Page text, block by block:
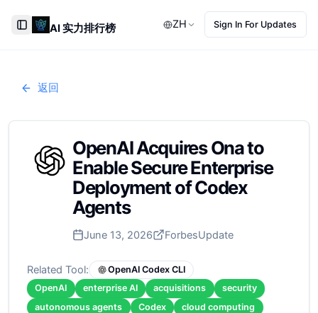
Toggle Sidebar
AI 实力排行榜 ZH Sign In For Updates
返回
OpenAI Acquires Ona to
Enable Secure Enterprise
Deployment of Codex
Agents
June 13, 2026 ForbesUpdate
Related Tool:
OpenAI Codex CLI
OpenAI
enterprise AI acquisitions
security
autonomous agents
Codex cloud computing